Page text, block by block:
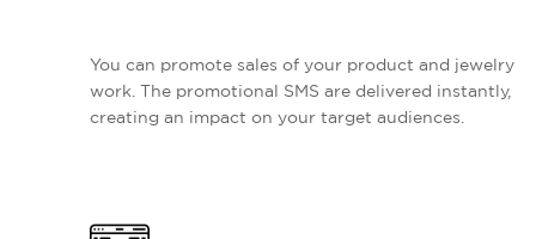
You can promote sales of your product and jewelry
work. The promotional SMS are delivered instantly,
creating an impact on your target audiences.